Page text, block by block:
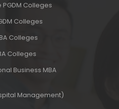
PGDM Colleges
Colleges
Colleges
Colleges
Business MBA
Management)